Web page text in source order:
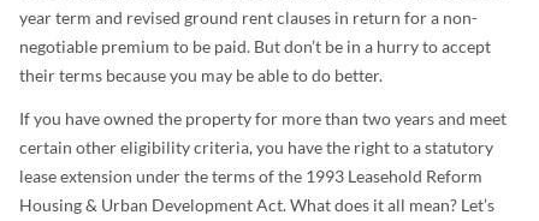
year term and revised ground rent clauses in return for a non-
negotiable premium to be paid. But don’t be in a hurry to accept
their terms because you may be able to do better.
If you have owned the property for more than two years and meet
certain other eligibility criteria, you have the right to a statutory
lease extension under the terms of the 1993 Leasehold Reform
Housing & Urban Development Act. What does it all mean? Let’s